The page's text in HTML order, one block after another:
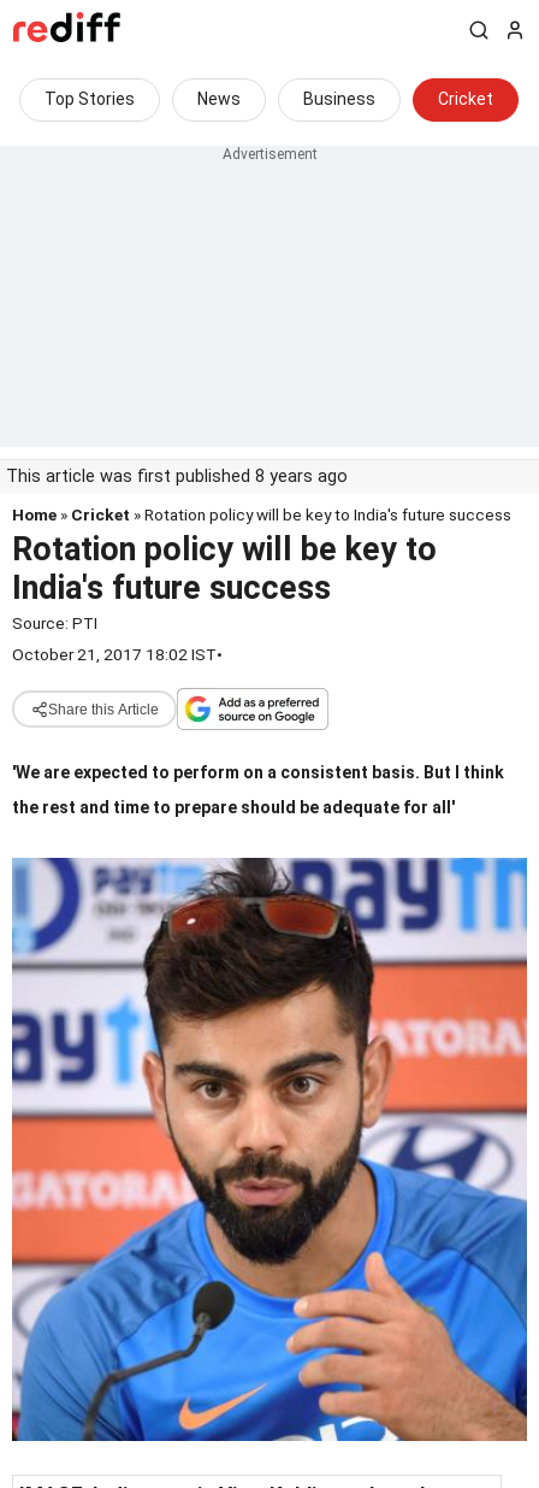
Top Stories News Business Cricket
This article was first published 8 years ago
Home » Cricket » Rotation policy will be key to India's future success
Rotation policy will be key to
India's future success
Source: PTI
October 21, 2017 18:02 IST•
Share this Article
'We are expected to perform on a consistent basis. But I think
the rest and time to prepare should be adequate for all'